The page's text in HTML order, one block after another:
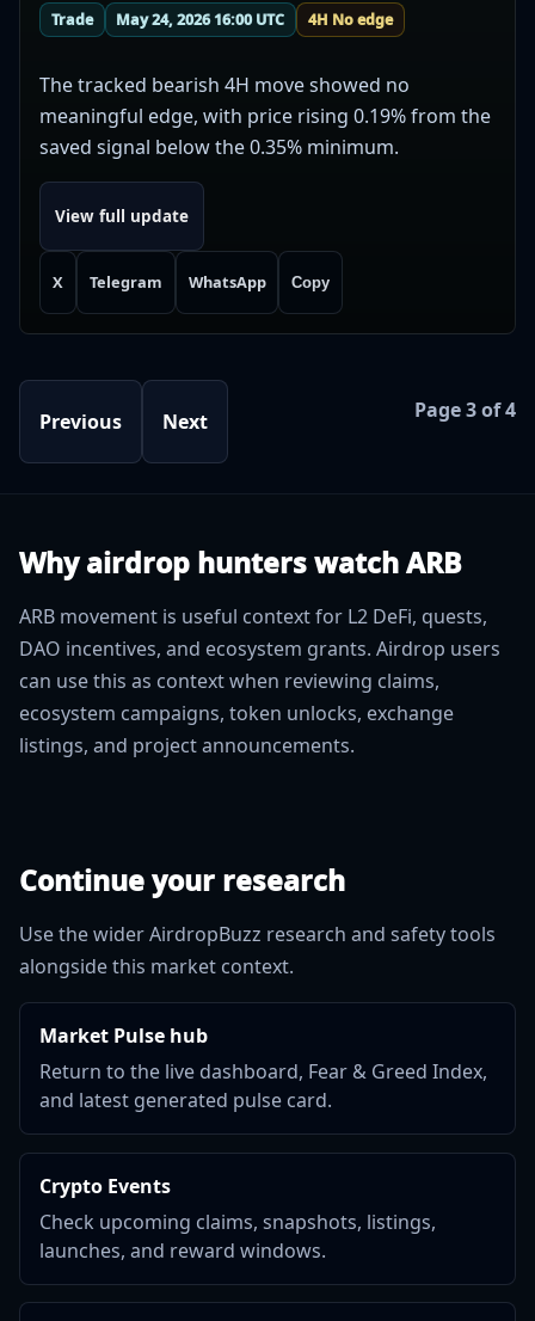
Trade May 24, 2026 16:00 UTC 4H No edge
The tracked bearish 4H move showed no
meaningful edge, with price rising 0.19% from the
saved signal below the 0.35% minimum.
View full update
X Telegram WhatsApp Copy
Previous Next Page 3 of 4
Why airdrop hunters watch ARB
ARB movement is useful context for L2 DeFi, quests,
DAO incentives, and ecosystem grants. Airdrop users
can use this as context when reviewing claims,
ecosystem campaigns, token unlocks, exchange
listings, and project announcements.
Continue your research
Use the wider AirdropBuzz research and safety tools
alongside this market context.
Market Pulse hub
Return to the live dashboard, Fear & Greed Index,
and latest generated pulse card.
Crypto Events
Check upcoming claims, snapshots, listings,
launches, and reward windows.